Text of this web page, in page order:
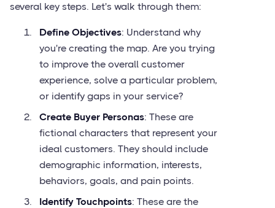
several key steps. Let's walk through them:
Define Objectives: Understand why
you're creating the map. Are you trying
to improve the overall customer
experience, solve a particular problem,
or identify gaps in your service?
Create Buyer Personas: These are
fictional characters that represent your
ideal customers. They should include
demographic information, interests,
behaviors, goals, and pain points.
Identify Touchpoints: These are the